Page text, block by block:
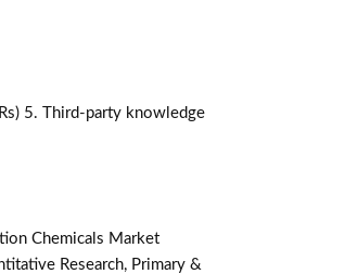
5. Third-party knowledge
Chemicals Market
Research, Primary &